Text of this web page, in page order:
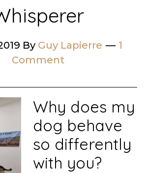
By Guy Lapierre
1
Comment
Why does my
dog behave
so differently
with you?